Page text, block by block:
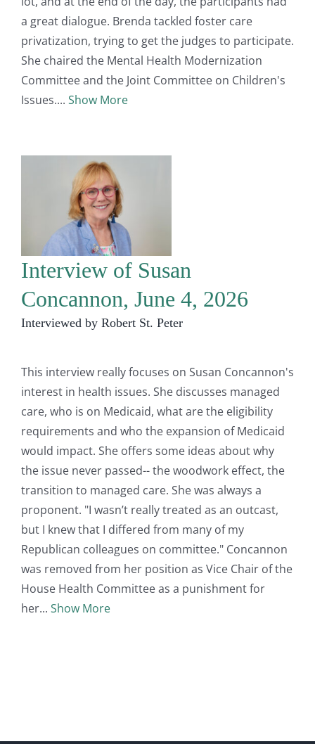
a great dialogue. Brenda tackled foster care
privatization, trying to get the judges to participate.
She chaired the Mental Health Modernization
Committee and the Joint Committee on Children's
Issues.
Show More
Interview of Susan
Concannon, June 4, 2026
Interviewed by Robert St. Peter
This interview really focuses on Susan Concannon's
interest in health issues. She discusses managed
care, who is on Medicaid, what are the eligibility
requirements and who the expansion of Medicaid
would impact. She offers some ideas about why
the issue never passed-- the woodwork effect, the
transition to managed care. She was always a
proponent. "I wasn’t really treated as an outcast,
but I knew that I differed from many of my
Republican colleagues on committee." Concannon
was removed from her position as Vice Chair of the
House Health Committee as a punishment for
her
Show More